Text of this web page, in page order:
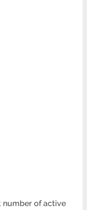
number of active